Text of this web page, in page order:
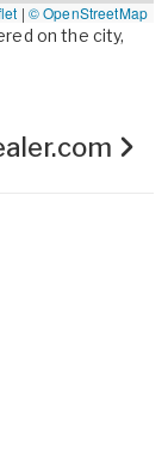
| © OpenStreetMap
on the city,